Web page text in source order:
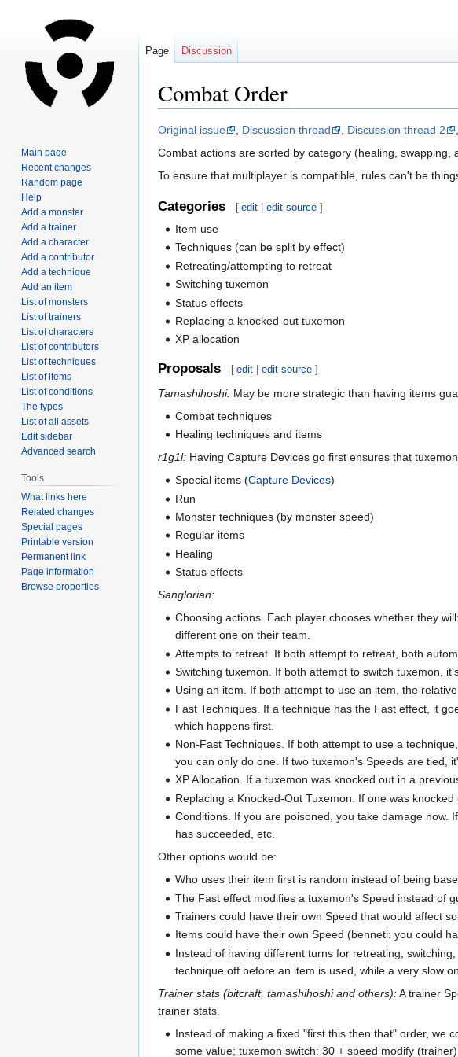
Combat Order
Jump
to
Jump
to
Original issue , Discussion thread , Discussion thread 2 ,
Combat actions are sorted by category (healing, swapping,
To ensure that multiplayer is compatible, rules can't be
Categories [ edit |edit source ]
Item use
Techniques (can be split by effect)
Retreating/attempting to retreat
Switching tuxemon
Status effects
Replacing a knocked-out tuxemon
XP allocation
Proposals [ edit |edit source ]
Tamashihoshi: May be more strategic than having items
Combat techniques
Healing techniques and items
r1g1l: Having Capture Devices go first ensures that
Special items (Capture Devices)
Run
Monster techniques (by monster speed)
Regular items
Healing
Status effects
Sanglorian:
Choosing actions. Each player chooses whether they
different one on their team.
Attempts to retreat. If both attempt to retreat, both
Switching tuxemon. If both attempt to switch tuxemon,
Using an item. If both attempt to use an item, the
Fast Techniques. If a technique has the Fast effect, it
which happens first.
Non-Fast Techniques. If both attempt to use a
you can only do one. If two tuxemon's Speeds are tied,
XP Allocation. If a tuxemon was knocked out in a
Replacing a Knocked-Out Tuxemon. If one was
Conditions. If you are poisoned, you take damage now.
has succeeded, etc.
Other options would be:
Who uses their item first is random instead of being
The Fast effect modifies a tuxemon's Speed instead of
Trainers could have their own Speed that would affect
Items could have their own Speed (benneti: you could
Instead of having different turns for retreating,
technique off before an item is used, while a very slow
Trainer stats (bitcraft, tamashihoshi and others):A trainer
trainer stats.
Instead of making a fixed "first this then that" order, we
some value; tuxemon switch: 30 + speed modify
Page Discussion
Main page
Recent changes
Random page
Help
Add a monster
Add a trainer
Add a character
Add a contributor
Add a technique
Add an item
List of monsters
List of trainers
List of characters
List of contributors
List of techniques
List of items
List of conditions
The types
List of all assets
Edit sidebar
Advanced search
Tools
What links here
Related changes
Special pages
Printable version
Permanent link
Page information
Browse properties